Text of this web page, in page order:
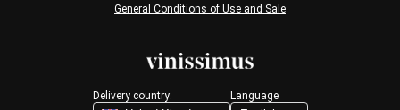
Delivery country: Language
General Conditions of Use and Sale